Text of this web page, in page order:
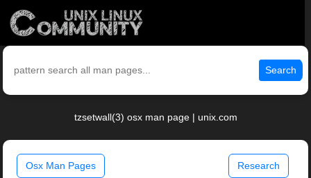
Search
tzsetwall(3) osx man page | unix.com
Osx Man Pages Research